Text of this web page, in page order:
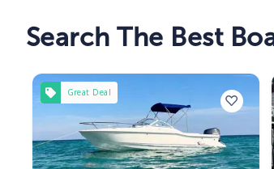
Search The Best
Great Deal